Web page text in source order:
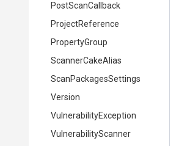
PostScanCallback
ProjectReference
PropertyGroup
ScannerCakeAlias
ScanPackagesSettings
Version
VulnerabilityException
VulnerabilityScanner